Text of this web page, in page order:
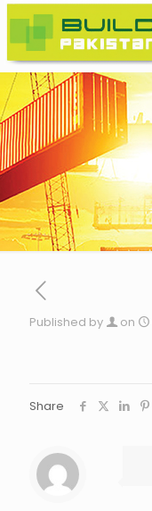
Published by on
Share